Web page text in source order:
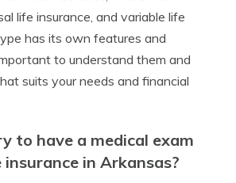
life insurance, and variable life
has its own features and
to understand them and
suits your needs and financial
to have a medical exam
in Arkansas?